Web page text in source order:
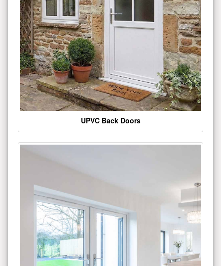
UPVC Back Doors